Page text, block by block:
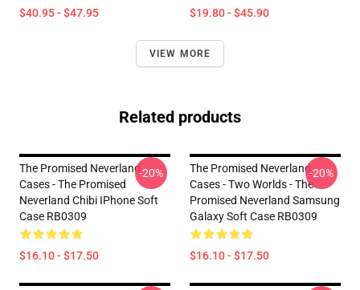
$40.95 - $47.95 $19.80 - $45.90
VIEW MORE
Related products
The Promised Neverland
Cases - The Promised
Neverland Chibi IPhone Soft
Case RB0309
$16.10 - $17.50
-20%
The Promised Neverland
Cases - Two Worlds - The
Promised Neverland Samsung
Galaxy Soft Case RB0309
$16.10 - $17.50
-20%